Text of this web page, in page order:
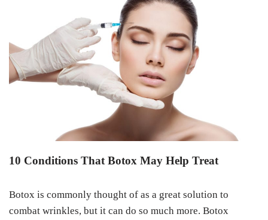
10 Conditions That Botox May Help Treat
Botox is commonly thought of as a great solution to
combat wrinkles, but it can do so much more. Botox